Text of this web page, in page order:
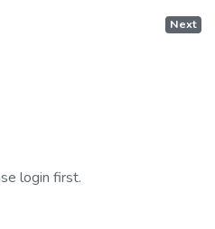
Next
login first.